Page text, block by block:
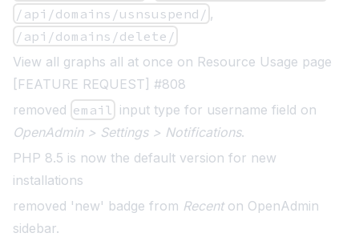
/api/domains/usnsuspend/ ,
/api/domains/delete/
View all graphs all at once on Resource Usage page
[FEATURE REQUEST] #808
removed email input type for username field on
OpenAdmin > Settings > Notifications.
PHP 8.5 is now the default version for new
installations
removed 'new' badge from Recenton OpenAdmin
sidebar.